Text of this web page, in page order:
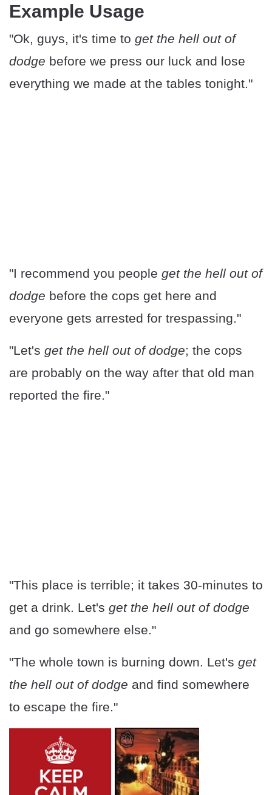
Example Usage
"Ok, guys, it's time to get the hell out of
dodge before we press our luck and lose
everything we made at the tables tonight."
"I recommend you people get the hell out of
dodge before the cops get here and
everyone gets arrested for trespassing."
"Let's get the hell out of dodge; the cops
are probably on the way after that old man
reported the fire."
"This place is terrible; it takes 30-minutes to
get a drink. Let's get the hell out of dodge
and go somewhere else."
"The whole town is burning down. Let's get
the hell out of dodge and find somewhere
to escape the fire."